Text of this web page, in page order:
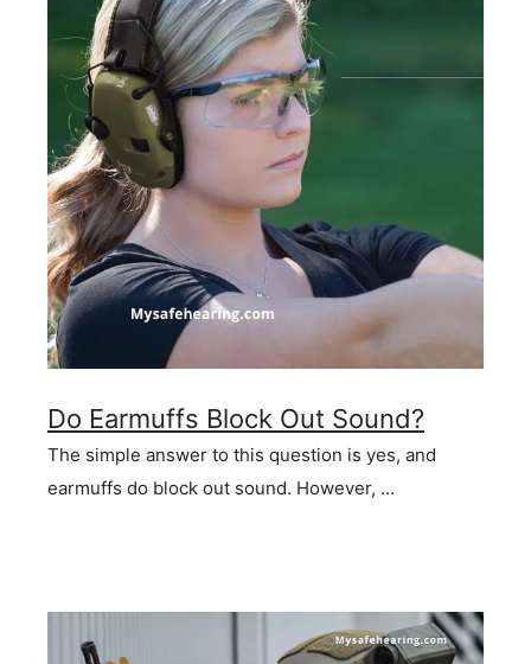
Do Earmuffs Block Out Sound?
The simple answer to this question is yes, and
earmuffs do block out sound. However, …